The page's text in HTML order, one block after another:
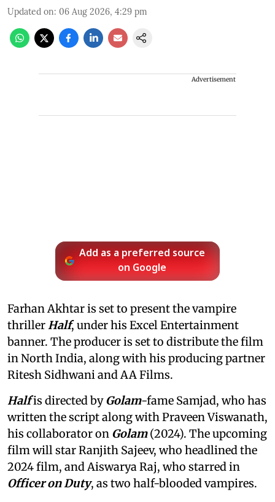
Updated on: 06 Aug 2026, 4:29 pm
Advertisement
Add as a preferred source
on Google
Farhan Akhtar is set to present the vampire
thrillerHalf, under his Excel Entertainment
banner. The producer is set to distribute the film
in North India, along with his producing partner
Ritesh Sidhwani and AA Films.
Halfis directed byGolam-fame Samjad, who has
written the script along with Praveen Viswanath,
his collaborator on Golam(2024). The upcoming
film will star Ranjith Sajeev, who headlined the
2024 film, and Aiswarya Raj, who starred in
Officer on Duty, as two half-blooded vampires.